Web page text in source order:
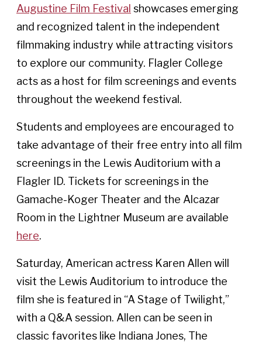
Augustine Film Festival showcases emerging
and recognized talent in the independent
filmmaking industry while attracting visitors
to explore our community. Flagler College
acts as a host for film screenings and events
throughout the weekend festival.
Students and employees are encouraged to
take advantage of their free entry into all film
screenings in the Lewis Auditorium with a
Flagler ID. Tickets for screenings in the
Gamache-Koger Theater and the Alcazar
Room in the Lightner Museum are available
here.
Saturday, American actress Karen Allen will
visit the Lewis Auditorium to introduce the
film she is featured in “A Stage of Twilight,”
with a Q&A session. Allen can be seen in
classic favorites like Indiana Jones, The